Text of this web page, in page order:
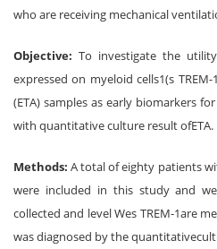
who are receiving mechanical
Objective: To investigate the
expressed on myeloid cells1(s
(ETA) samples as early biomarkers
with quantitative culture result ofETA.
Methods: A total of eighty patients
were included in this study and
collected and level Wes TREM-1are
was diagnosed by the